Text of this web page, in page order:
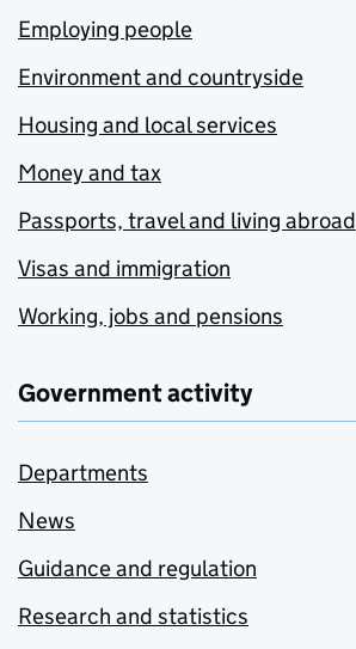
Employing people
Environment and countryside
Housing and local services
Money and tax
Passports, travel and living abroad
Visas and immigration
Working, jobs and pensions
Government activity
Departments
News
Guidance and regulation
Research and statistics